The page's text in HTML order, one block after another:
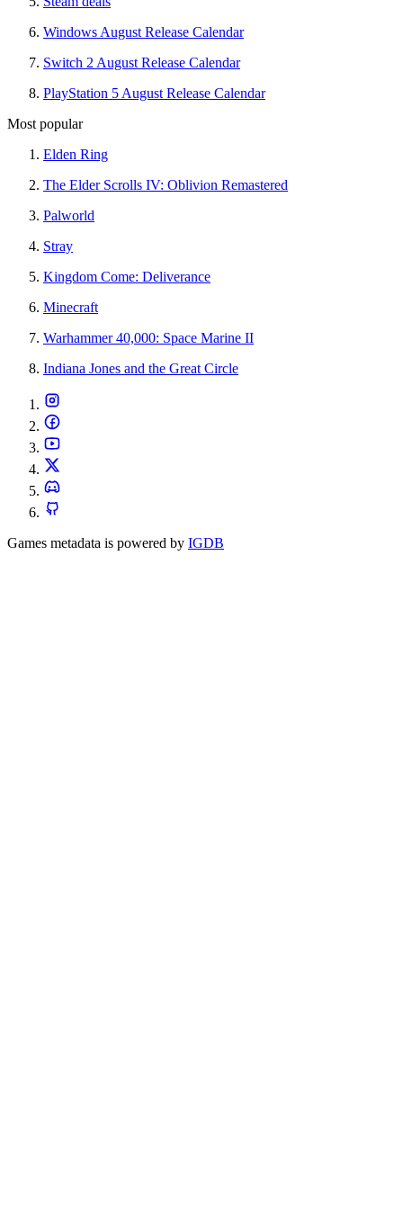
Windows August Release Calendar
Switch 2 August Release Calendar
PlayStation 5 August Release Calendar
Most popular
Elden Ring
The Elder Scrolls IV: Oblivion Remastered
Palworld
Stray
Kingdom Come: Deliverance
Minecraft
Warhammer 40,000: Space Marine II
Indiana Jones and the Great Circle
Games metadata is powered by IGDB